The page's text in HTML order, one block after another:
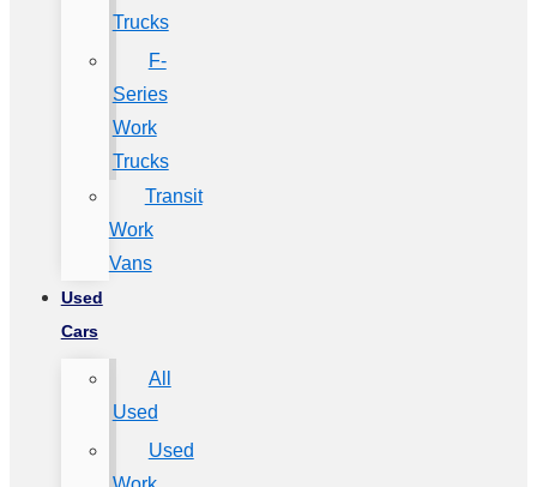
Trucks
F-
Series
Work
Trucks
Transit
Work
Vans
Used
Cars
All
Used
Used